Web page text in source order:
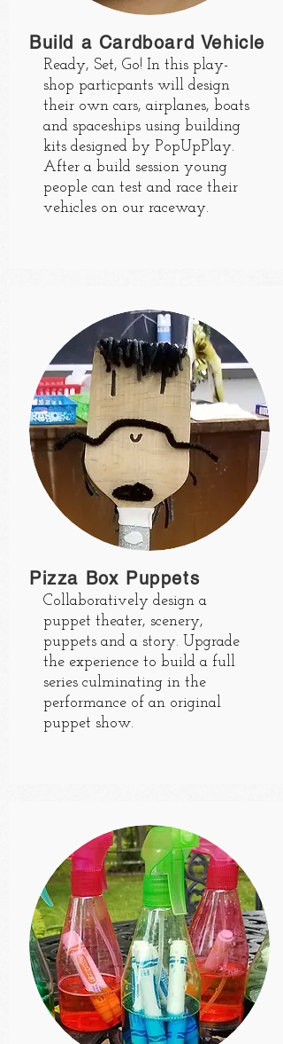
Build a Cardboard Vehicle
Ready, Set, Go! In this play-
shop particpants will design
their own cars, airplanes, boats
and spaceships using building
kits designed by PopUpPlay.
After a build session young
people can test and race their
vehicles on our raceway.
Pizza Box Puppets
Collaboratively design a
puppet theater, scenery,
puppets and a story. Upgrade
the experience to build a full
series culminating in the
performance of an original
puppet show.